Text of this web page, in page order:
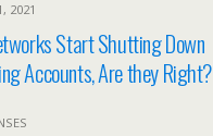
2021
Start Shutting Down
Accounts, Are they Right?